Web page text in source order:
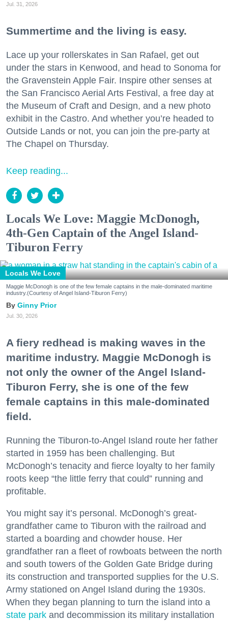
Jul. 31, 2026
Summertime and the living is easy.
Lace up your rollerskates in San Rafael, get out
under the stars in Kenwood, and head to Sonoma for
the Gravenstein Apple Fair. Inspire other senses at
the San Francisco Aerial Arts Festival, a free day at
the Museum of Craft and Design, and a new photo
exhibit in the Castro. And whether you’re headed to
Outside Lands or not, you can join the pre-party at
The Chapel on Thursday.
Keep reading...
Locals We Love: Maggie McDonogh,
4th-Gen Captain of the Angel Island-
Tiburon Ferry
Locals We Love
Maggie McDonogh is one of the few female captains in the male-dominated maritime
industry.(Courtesy of Angel Island-Tiburon Ferry)
Ginny Prior
Jul. 30, 2026
A fiery redhead is making waves in the
maritime industry. Maggie McDonogh is
not only the owner of the Angel Island-
Tiburon Ferry, she is one of the few
female captains in this male-dominated
field.
Running the Tiburon-to-Angel Island route her father
started in 1959 has been challenging. But
McDonogh’s tenacity and fierce loyalty to her family
roots keep “the little ferry that could” running and
profitable.
You might say it’s personal. McDonogh’s great-
grandfather came to Tiburon with the railroad and
started a boarding and chowder house. Her
grandfather ran a fleet of rowboats between the north
and south towers of the Golden Gate Bridge during
its construction and transported supplies for the U.S.
Army stationed on Angel Island during the 1930s.
When they began planning to turn the island into a
state park and decommission its military installation